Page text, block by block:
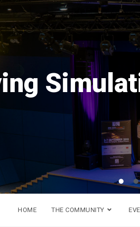
DSC Europe
from 16th
HOME THE COMMUNITY